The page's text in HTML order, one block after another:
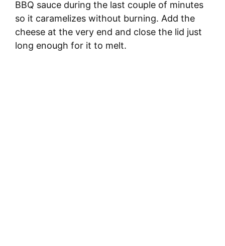
BBQ sauce during the last couple of minutes
so it caramelizes without burning. Add the
cheese at the very end and close the lid just
long enough for it to melt.